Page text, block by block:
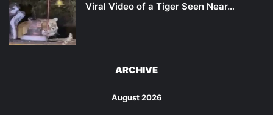
Viral Video of a Tiger Seen Near…
ARCHIVE
August 2026